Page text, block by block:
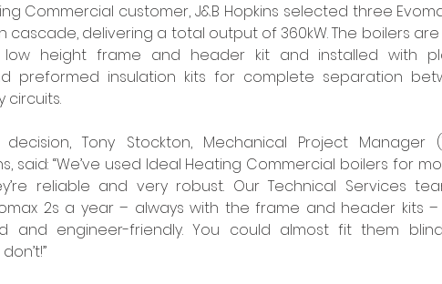
Commercial customer, J&B Hopkins selected three
cascade, delivering a total output of 360kW. The boilers
height frame and header kit and installed with
preformed insulation kits for complete separation
circuits.
Tony Stockton, Mechanical Project Manager
said: “We’ve used Ideal Heating Commercial boilers for
reliable and very robust. Our Technical Services
2s a year – always with the frame and header kits
and engineer-friendly. You could almost fit them